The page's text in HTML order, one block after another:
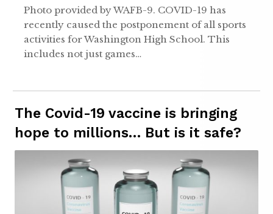
Photo provided by WAFB-9. COVID-19 has
recently caused the postponement of all sports
activities for Washington High School. This
includes not just games…
The Covid-19 vaccine is bringing
hope to millions… But is it safe?